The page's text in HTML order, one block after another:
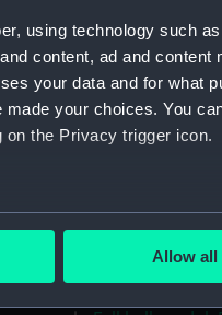
using technology such
content, ad and content
your data and for what
your choices. You
the Privacy trigger icon.
to within several
Allow all
Full hull model;
Full hull model;
Full hull model;
Full hull model;
Full hull model;
Full hull model;
Full hull model;
Full hull model;
Full hull model;